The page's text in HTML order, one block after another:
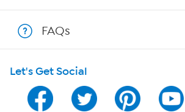
Program Guide
Channel Finder
FAQs
Let's Get Social